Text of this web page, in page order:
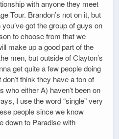
with anyone they meet
Tour. Brandon’s not on it, but
got the group of guys on
to choose from that we
make up a good part of the
men, but outside of Clayton’s
get quite a few people doing
think they have a ton of
who either A) haven’t been on
I use the word “single” very
people since we know
down to Paradise with